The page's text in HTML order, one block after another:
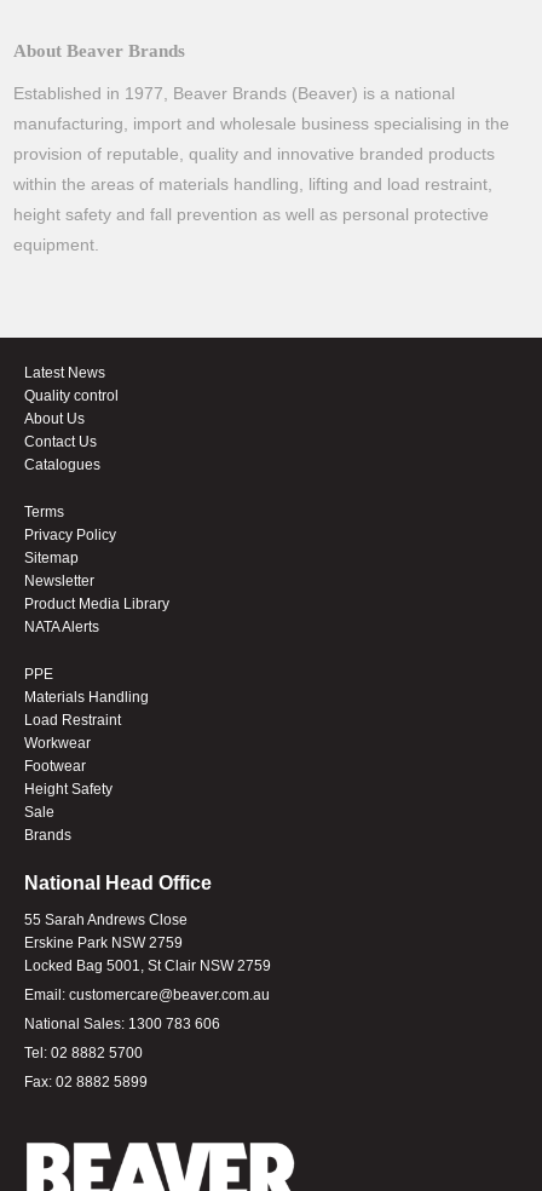
About Beaver Brands
Established in 1977, Beaver Brands (Beaver) is a national
manufacturing, import and wholesale business specialising in the
provision of reputable, quality and innovative branded products
within the areas of materials handling, lifting and load restraint,
height safety and fall prevention as well as personal protective
equipment.
Latest News
Quality control
About Us
Contact Us
Catalogues
Terms
Privacy Policy
Sitemap
Newsletter
Product Media Library
NATA Alerts
PPE
Materials Handling
Load Restraint
Workwear
Footwear
Height Safety
Sale
Brands
National Head Office
55 Sarah Andrews Close
Erskine Park NSW 2759
Locked Bag 5001, St Clair NSW 2759
Email: customercare@beaver.com.au
National Sales: 1300 783 606
Tel: 02 8882 5700
Fax: 02 8882 5899